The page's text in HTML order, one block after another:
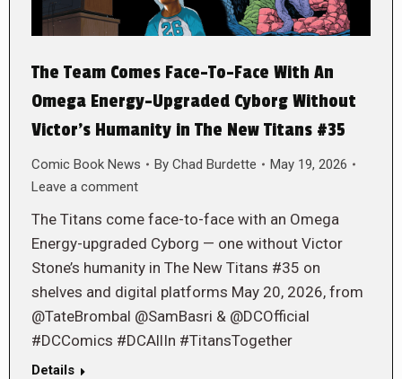
The Team Comes Face-To-Face With An
Omega Energy-Upgraded Cyborg Without
Victor’s Humanity in The New Titans #35
Comic Book News By Chad Burdette
May 19, 2026
Leave a comment
The Titans come face-to-face with an Omega
Energy-upgraded Cyborg — one without Victor
Stone’s humanity in The New Titans #35 on
shelves and digital platforms May 20, 2026, from
@TateBrombal @SamBasri & @DCOfficial
#DCComics #DCAllIn #TitansTogether
Details